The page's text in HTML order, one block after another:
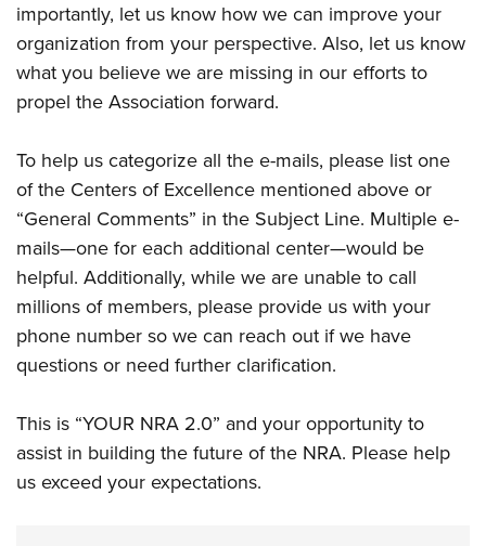
importantly, let us know how we can improve your
organization from your perspective. Also, let us know
what you believe we are missing in our efforts to
propel the Association forward.
To help us categorize all the e-mails, please list one
of the Centers of Excellence mentioned above or
“General Comments” in the Subject Line. Multiple e-
mails—one for each additional center—would be
helpful. Additionally, while we are unable to call
millions of members, please provide us with your
phone number so we can reach out if we have
questions or need further clarification.
This is “YOUR NRA 2.0” and your opportunity to
assist in building the future of the NRA. Please help
us exceed your expectations.